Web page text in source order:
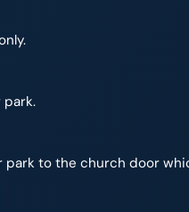
park to the church door